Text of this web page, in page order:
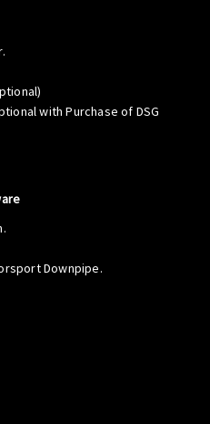
with Purchase of DSG
Downpipe.